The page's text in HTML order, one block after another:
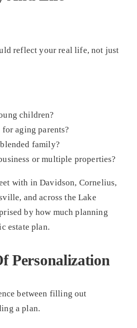
reflect your real life, not just
children?
aging parents?
family?
or multiple properties?
with in Davidson, Cornelius,
and across the Lake
by how much planning
estate plan.
Personalization
between filling out
a plan.